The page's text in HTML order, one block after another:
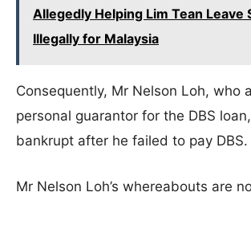
Allegedly Helping Lim Tean Leave
Illegally for Malaysia
Consequently, Mr Nelson Loh, who
personal guarantor for the DBS
bankrupt after he failed to pay DBS.
Mr Nelson Loh’s whereabouts are